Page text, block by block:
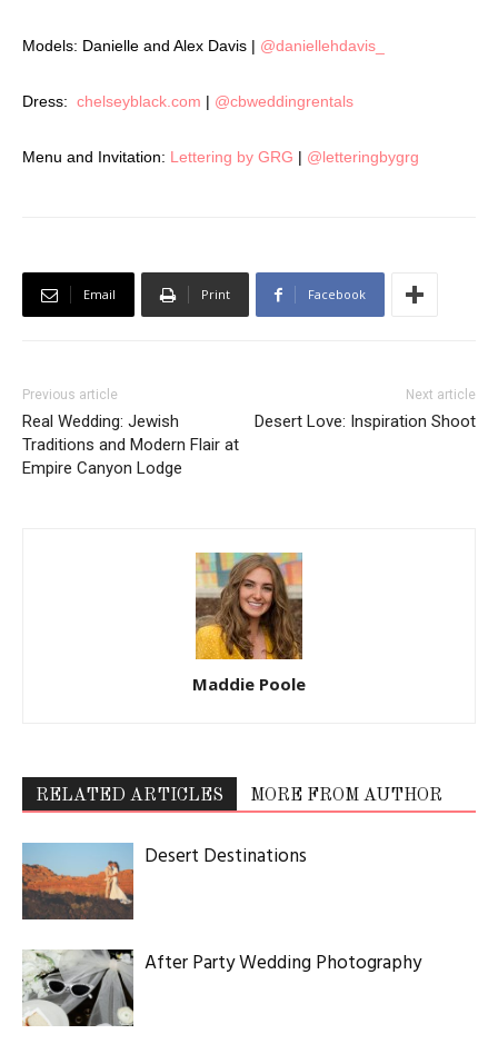
Models: Danielle and Alex Davis | @daniellehdavis_
Dress: chelseyblack.com | @cbweddingrentals
Menu and Invitation: Lettering by GRG | @letteringbygrg
Email Print Facebook
Previous article
Real Wedding: Jewish
Traditions and Modern Flair at
Empire Canyon Lodge
Next article
Desert Love: Inspiration Shoot
Maddie Poole
RELATED ARTICLES MORE FROM AUTHOR
Desert Destinations
After Party Wedding Photography